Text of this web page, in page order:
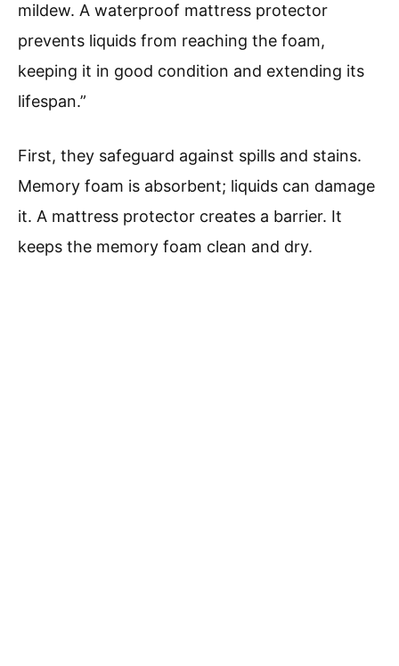
mildew. A waterproof mattress protector
prevents liquids from reaching the foam,
keeping it in good condition and extending its
lifespan.”
First, they safeguard against spills and stains.
Memory foam is absorbent; liquids can damage
it. A mattress protector creates a barrier. It
keeps the memory foam clean and dry.